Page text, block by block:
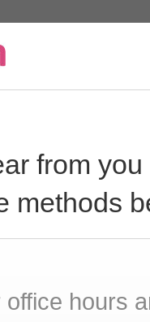
from
methods
hours